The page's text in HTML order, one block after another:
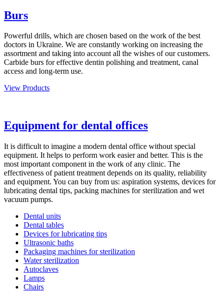
Burs
Powerful drills, which are chosen based on the work of the best
doctors in Ukraine. We are constantly working on increasing the
assortment and taking into account all the wishes of our customers.
Carbide burs for effective dentin polishing and treatment, canal
access and long-term use.
View Products
Equipment for dental offices
It is difficult to imagine a modern dental office without special
equipment. It helps to perform work easier and better. This is the
most important component in the work of any clinic. The
effectiveness of patient treatment depends on its quality, reliability
and equipment. You can buy from us: aspiration systems, devices for
lubricating dental tips, packing machines for sterilization and wet
vacuum pumps.
Dental units
Dental tables
Devices for lubricating tips
Ultrasonic baths
Packaging machines for sterilization
Water sterilization
Autoclaves
Lamps
Сhairs